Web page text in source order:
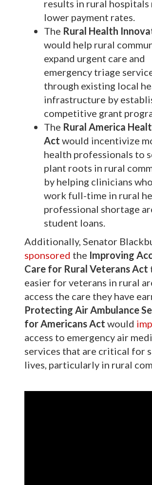
results in rural hospitals
lower payment rates.
The Rural Health
would help rural
expand urgent care and
emergency triage
through existing local
infrastructure by
competitive grant
The Rural America
Act would incentivize
health professionals to
plant roots in rural
by helping clinicians
work full-time in rural
professional shortage
student loans.
Additionally, Senator
sponsored the Improving
Care for Rural Veterans Act
easier for veterans in rural
access the care they have
Protecting Air Ambulance
for Americans Act would
access to emergency air
services that are critical for
lives, particularly in rural